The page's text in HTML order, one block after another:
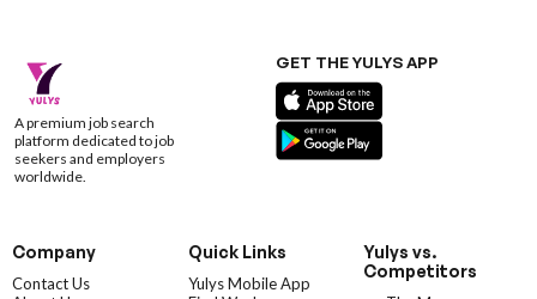
A premium job search
platform dedicated to job
seekers and employers
worldwide.
GET THE YULYS APP
Company
Contact Us
Quick Links
Yulys Mobile App
Yulys vs.
Competitors